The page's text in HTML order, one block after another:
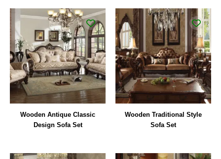
Wooden Antique Classic
Design Sofa Set
Wooden Traditional Style
Sofa Set